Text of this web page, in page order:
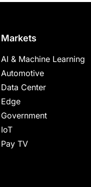
Markets
AI & Machine Learning
Automotive
Data Center
Edge
Government
IoT
Pay TV